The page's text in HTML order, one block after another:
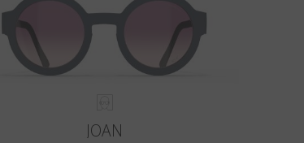
JOAN